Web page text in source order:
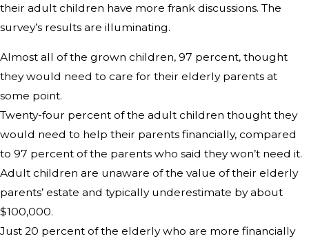
their adult children have more frank discussions. The
survey’s results are illuminating.
Almost all of the grown children, 97 percent, thought
they would need to care for their elderly parents at
some point.
Twenty-four percent of the adult children thought they
would need to help their parents financially, compared
to 97 percent of the parents who said they won’t need it.
Adult children are unaware of the value of their elderly
parents’ estate and typically underestimate by about
$100,000.
Just 20 percent of the elderly who are more financially